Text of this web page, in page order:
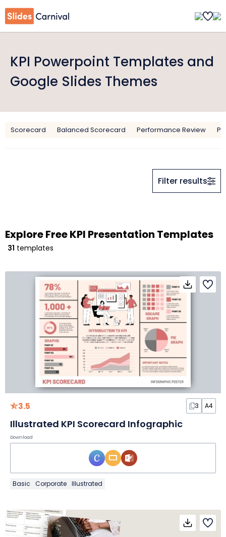
KPI Powerpoint Templates and
Google Slides Themes
Scorecard Balanced Scorecard Performance Review
Filter results
Explore Free KPI Presentation Templates
31 templates
3.5 3 A4
Illustrated KPI Scorecard Infographic
Download
Basic Corporate Illustrated